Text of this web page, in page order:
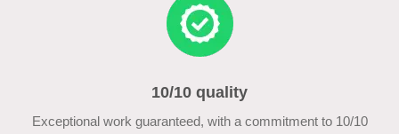
10/10 quality
Exceptional work guaranteed, with a commitment to 10/10